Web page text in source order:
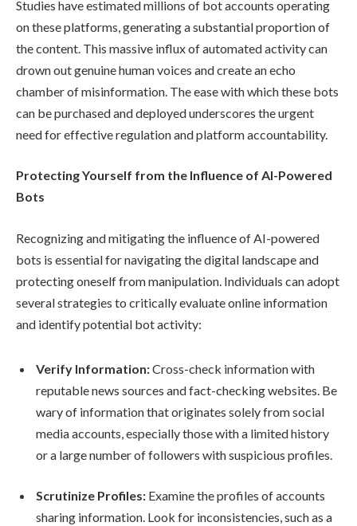
Studies have estimated millions of bot accounts operating
on these platforms, generating a substantial proportion of
the content. This massive influx of automated activity can
drown out genuine human voices and create an echo
chamber of misinformation. The ease with which these bots
can be purchased and deployed underscores the urgent
need for effective regulation and platform accountability.
Protecting Yourself from the Influence of AI-Powered
Bots
Recognizing and mitigating the influence of AI-powered
bots is essential for navigating the digital landscape and
protecting oneself from manipulation. Individuals can adopt
several strategies to critically evaluate online information
and identify potential bot activity:
Verify Information:Cross-check information with
reputable news sources and fact-checking websites. Be
wary of information that originates solely from social
media accounts, especially those with a limited history
or a large number of followers with suspicious profiles.
Scrutinize Profiles: Examine the profiles of accounts
sharing information. Look for inconsistencies, such as a